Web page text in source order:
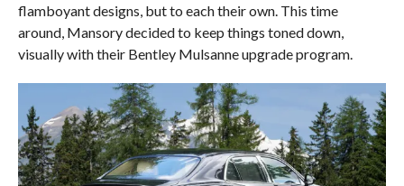
flamboyant designs, but to each their own. This time
around, Mansory decided to keep things toned down,
visually with their Bentley Mulsanne upgrade program.